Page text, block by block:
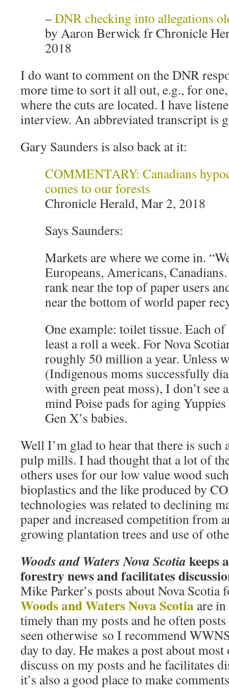
–DNR checking into allegations
by Aaron Berwick fr Chronicle
2018
I do want to comment on the DNR
more time to sort it all out, e.g., for
where the cuts are located. I have
interview. An abbreviated transcript is
Gary Saunders is also back at it:
COMMENTARY: Canadians
comes to our forests
Chronicle Herald, Mar 2, 2018
Says Saunders:
Markets are where we come in.
Europeans, Americans,
rank near the top of paper users
near the bottom of world paper
One example: toilet tissue. Each of
least a roll a week. For Nova
roughly 50 million a year. Unless
(Indigenous moms successfully
with green peat moss), I don’t see
mind Poise pads for aging
Gen X’s babies.
Well I’m glad to hear that there is
pulp mills. I had thought that a lot of
others uses for our low value wood
bioplastics and the like produced by
technologies was related to declining
paper and increased competition from
growing plantation trees and use of
Woods and Waters Nova Scotiakeeps
forestry news and facilitates
Mike Parker’s posts about Nova Scotia
Woods and Waters Nova Scotia are
timely than my posts and he often
seen otherwise so I recommend
day to day. He makes a post about
discuss on my posts and he facilitates
it’s also a good place to make